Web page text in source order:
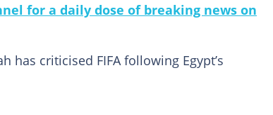
for a daily dose of breaking news on
has criticised FIFA following Egypt’s